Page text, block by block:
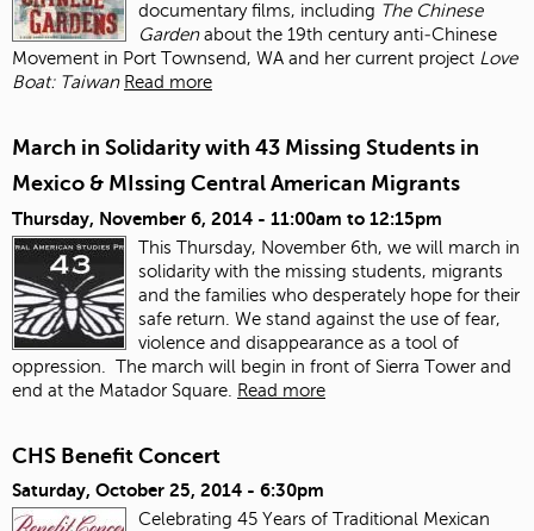
documentary films, including The Chinese
Gardenabout the 19th century anti‐Chinese
Movement in Port Townsend, WA and her current project Love
Boat: Taiwan Read more
March in Solidarity with 43 Missing Students in
Mexico & MIssing Central American Migrants
Thursday, November 6, 2014 - 11:00am to 12:15pm
This Thursday, November 6th, we will march in
solidarity with the missing students, migrants
and the families who desperately hope for their
safe return. We stand against the use of fear,
violence and disappearance as a tool of
oppression. The march will begin in front of Sierra Tower and
end at the Matador Square. Read more
CHS Benefit Concert
Saturday, October 25, 2014 - 6:30pm
Celebrating 45 Years of Traditional Mexican